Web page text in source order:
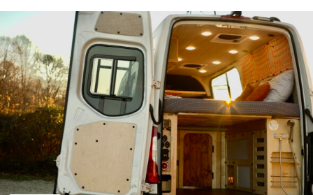
Rear-mounted aluminum storage box
Rear-mounted spare tire and ladder
Heavy-duty bike rack for outdoor gear and travel
convenience
Off-Grid Electrical System
This Revel is built for true off-grid capability, equipped with
arobust electrical system that includes:
Solar panels
for passive battery charging while off-grid
3 deep-cycle Group 31 AGM batteriesfor extended
energy storage
2,000-watt pure sine wave inverterto power AC